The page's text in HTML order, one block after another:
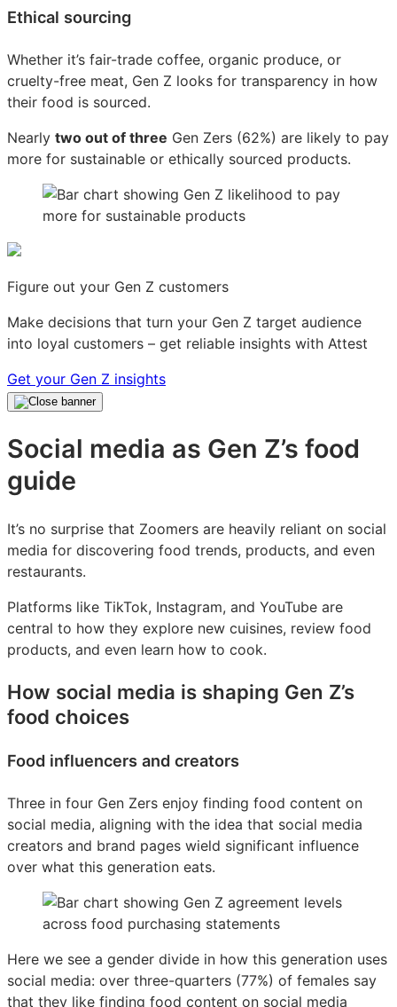
Ethical sourcing
Whether it’s fair-trade coffee, organic produce, or
cruelty-free meat, Gen Z looks for transparency in how
their food is sourced.
Nearly two out of three Gen Zers (62%) are likely to pay
more for sustainable or ethically sourced products.
Figure out your Gen Z customers
Make decisions that turn your Gen Z target audience
into loyal customers – get reliable insights with Attest
Get your Gen Z insights
Social media as Gen Z’s food
guide
It’s no surprise that Zoomers are heavily reliant on social
media for discovering food trends, products, and even
restaurants.
Platforms like TikTok, Instagram, and YouTube are
central to how they explore new cuisines, review food
products, and even learn how to cook.
How social media is shaping Gen Z’s
food choices
Food influencers and creators
Three in four Gen Zers enjoy finding food content on
social media, aligning with the idea that social media
creators and brand pages wield significant influence
over what this generation eats.
Here we see a gender divide in how this generation uses
social media: over three-quarters (77%) of females say
that they like finding food content on social media